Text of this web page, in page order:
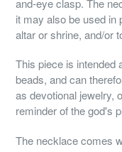
and-eye clasp. The
it may also be used in
altar or shrine, and/or
This piece is intended
beads, and can
as devotional jewelry,
reminder of the god's
The necklace comes